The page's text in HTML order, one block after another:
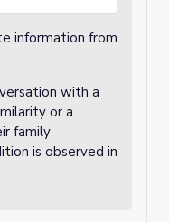
information from
with a
or a
family
is observed in